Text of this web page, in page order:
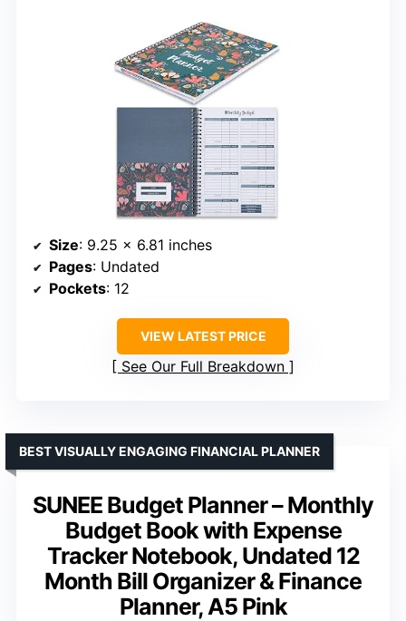
Size: 9.25 x 6.81 inches
Pages: Undated
Pockets: 12
VIEW LATEST PRICE
See Our Full Breakdown
SUNEE Budget Planner – Monthly
Budget Book with Expense
Tracker Notebook, Undated 12
Month Bill Organizer & Finance
Planner, A5 Pink
BEST VISUALLY ENGAGING FINANCIAL PLANNER